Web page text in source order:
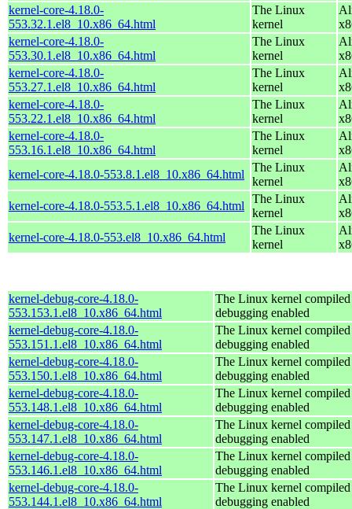
kernel-core-4.18.0-
553.32.1.el8_10.x86_64.html
The Linux
kernel
kernel-core-4.18.0-
553.30.1.el8_10.x86_64.html
The Linux
kernel
kernel-core-4.18.0-
553.27.1.el8_10.x86_64.html
The Linux
kernel
kernel-core-4.18.0-
553.22.1.el8_10.x86_64.html
The Linux
kernel
kernel-core-4.18.0-
553.16.1.el8_10.x86_64.html
The Linux
kernel
kernel-core-4.18.0-553.8.1.el8_10.x86_64.html
The Linux
kernel
kernel-core-4.18.0-553.5.1.el8_10.x86_64.html
The Linux
kernel
kernel-core-4.18.0-553.el8_10.x86_64.html
The Linux
kernel
kernel-debug-core-4.18.0-
553.153.1.el8_10.x86_64.html
The Linux kernel
debugging enabled
kernel-debug-core-4.18.0-
553.151.1.el8_10.x86_64.html
The Linux kernel
debugging enabled
kernel-debug-core-4.18.0-
553.150.1.el8_10.x86_64.html
The Linux kernel
debugging enabled
kernel-debug-core-4.18.0-
553.148.1.el8_10.x86_64.html
The Linux kernel
debugging enabled
kernel-debug-core-4.18.0-
553.147.1.el8_10.x86_64.html
The Linux kernel
debugging enabled
kernel-debug-core-4.18.0-
553.146.1.el8_10.x86_64.html
The Linux kernel
debugging enabled
kernel-debug-core-4.18.0-
553.144.1.el8_10.x86_64.html
The Linux kernel
debugging enabled